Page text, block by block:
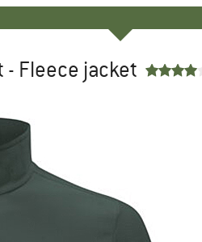
- Fleece jacket